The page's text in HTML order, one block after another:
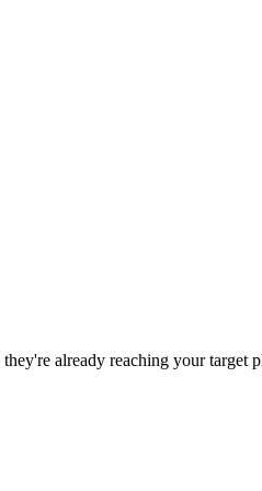
already reaching your target